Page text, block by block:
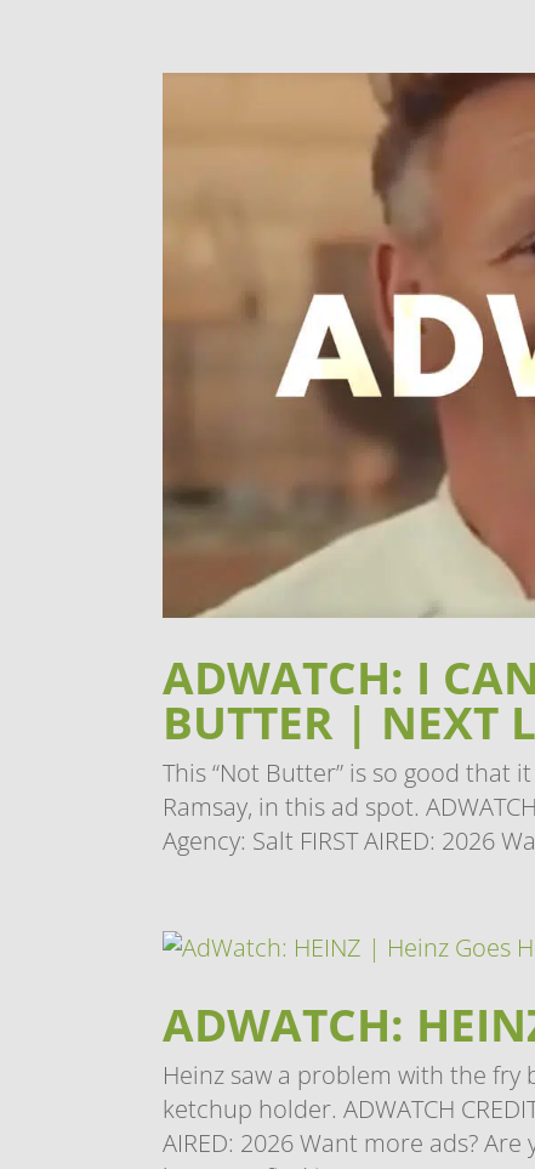
ADWATCH: I
BUTTER | NEXT
This “Not Butter” is so good that
Ramsay, in this ad spot.
Agency: Salt FIRST AIRED: 2026
ADWATCH:
Heinz saw a problem with the
ketchup holder. ADWATCH
AIRED: 2026 Want more ads?